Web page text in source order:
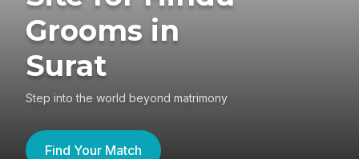
Grooms in
Surat
Step into the world beyond matrimony
Find Your Match